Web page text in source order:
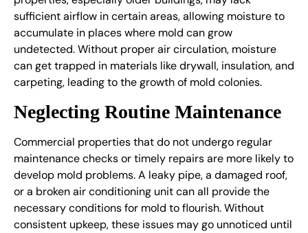
sufficient airflow in certain areas, allowing moisture to
accumulate in places where mold can grow
undetected. Without proper air circulation, moisture
can get trapped in materials like drywall, insulation, and
carpeting, leading to the growth of mold colonies.
Neglecting Routine Maintenance
Commercial properties that do not undergo regular
maintenance checks or timely repairs are more likely to
develop mold problems. A leaky pipe, a damaged roof,
or a broken air conditioning unit can all provide the
necessary conditions for mold to flourish. Without
consistent upkeep, these issues may go unnoticed until